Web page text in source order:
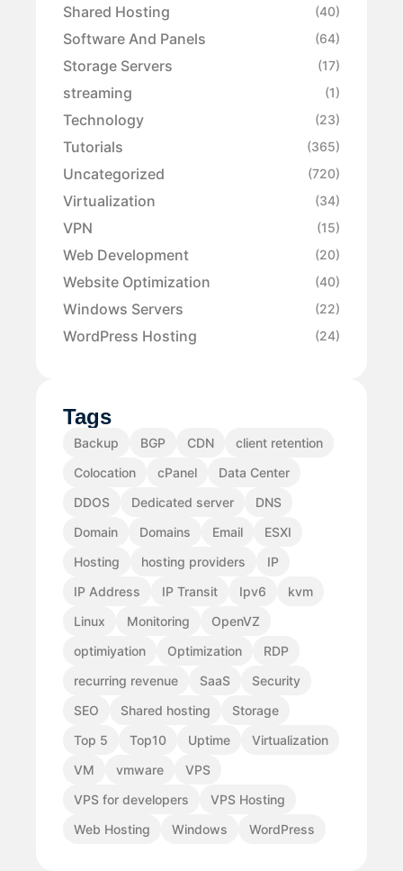
Shared Hosting (40)
Software And Panels (64)
Storage Servers (17)
streaming (1)
Technology (23)
Tutorials (365)
Uncategorized (720)
Virtualization (34)
VPN (15)
Web Development (20)
Website Optimization (40)
Windows Servers (22)
WordPress Hosting (24)
Tags
Backup BGP CDN
client retention
Colocation
cPanel
Data Center
DDOS
Dedicated server
DNS
Domain
Domains Email
ESXI
Hosting
hosting providers
IP
IP Address
IP Transit Ipv6
kvm
Linux
Monitoring
OpenVZ
optimiyation
Optimization
RDP
recurring revenue
SaaS
Security
SEO
Shared hosting
Storage
Top 5
Top10 Uptime
Virtualization
VM
vmware
VPS
VPS for developers
VPS Hosting
Web Hosting
Windows WordPress